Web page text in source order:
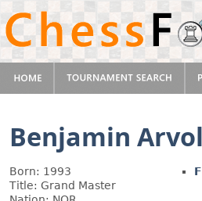
Benjamin
Born: 1993
Title: Grand Master